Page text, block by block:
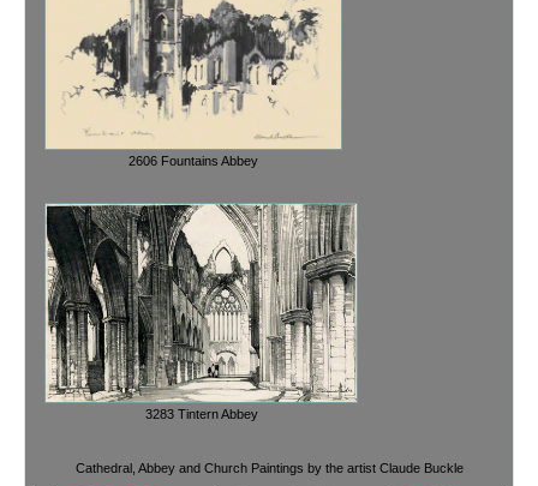
2606 Fountains Abbey
3283 Tintern Abbey
Cathedral, Abbey and Church Paintings by the artist Claude Buckle